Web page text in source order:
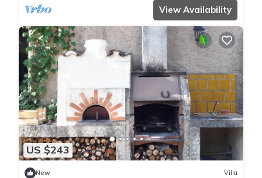
View Availability
US $243
New Villa